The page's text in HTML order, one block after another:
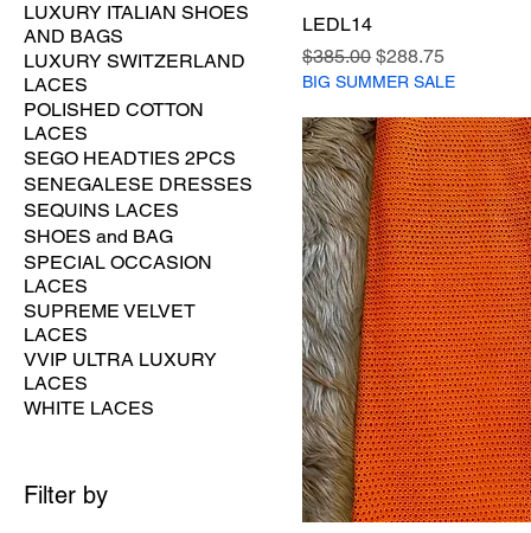
LUXURY ITALIAN SHOES
AND BAGS
LUXURY SWITZERLAND
LACES
POLISHED COTTON
LACES
SEGO HEADTIES 2PCS
SENEGALESE DRESSES
SEQUINS LACES
SHOES and BAG
SPECIAL OCCASION
LACES
SUPREME VELVET
LACES
VVIP ULTRA LUXURY
LACES
WHITE LACES
Filter by
LEDL14
Regular Price
$385.00 Sale Price
$288.75
BIG SUMMER SALE